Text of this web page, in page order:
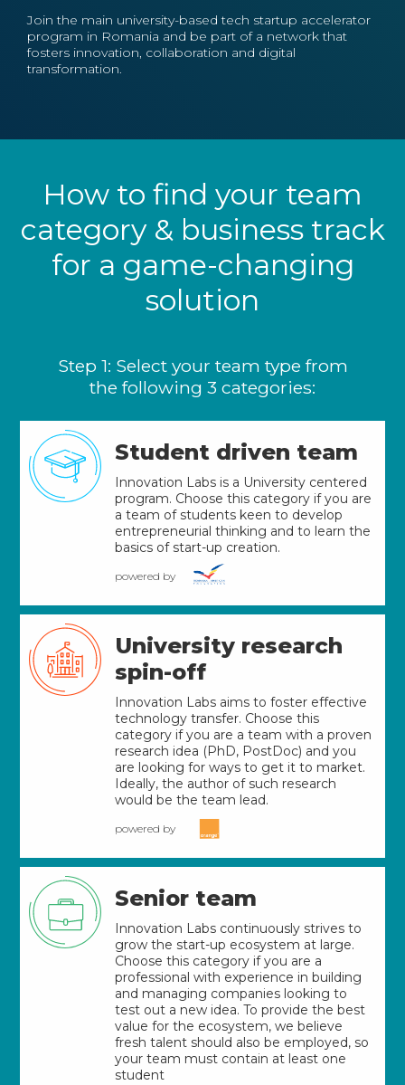
Join the main university-based tech startup accelerator
program in Romania and be part of a network that
fosters innovation, collaboration and digital
transformation.
How to find your team
category & business track
for a game-changing
solution
Step 1: Select your team type from
the following 3 categories:
Student driven team
Innovation Labs is a University centered
program. Choose this category if you are
a team of students keen to develop
entrepreneurial thinking and to learn the
basics of start-up creation.
powered by
University research
spin-off
Innovation Labs aims to foster effective
technology transfer. Choose this
category if you are a team with a proven
research idea (PhD, PostDoc) and you
are looking for ways to get it to market.
Ideally, the author of such research
would be the team lead.
powered by
Senior team
Innovation Labs continuously strives to
grow the start-up ecosystem at large.
Choose this category if you are a
professional with experience in building
and managing companies looking to
test out a new idea. To provide the best
value for the ecosystem, we believe
fresh talent should also be employed, so
your team must contain at least one
student